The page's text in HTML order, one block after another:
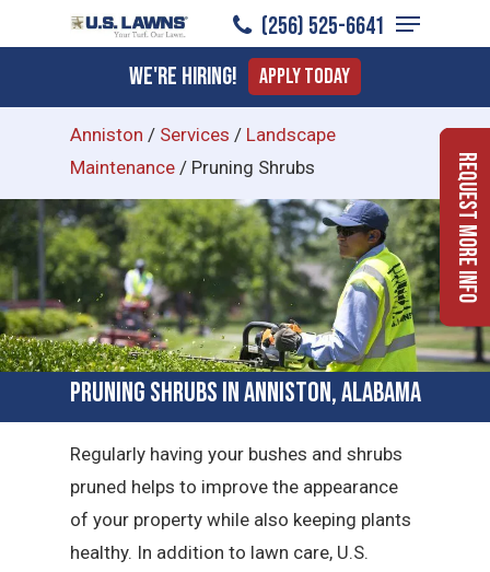
to
content
(256) 525-6641
Menu
We're Hiring! Apply Today
Anniston / Services / Landscape
Maintenance / Pruning Shrubs
Pruning Shrubs in Anniston, Alabama
Regularly having your bushes and shrubs
pruned helps to improve the appearance
of your property while also keeping plants
healthy. In addition to lawn care, U.S.
Request More Info
Menu